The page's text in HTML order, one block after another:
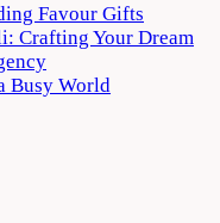
Favour Gifts
Crafting Your Dream
Busy World